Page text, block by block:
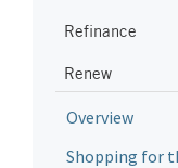
Refinance
Renew
Overview
Shopping for